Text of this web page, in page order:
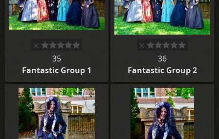
35
Fantastic Group 1
36
Fantastic Group 2